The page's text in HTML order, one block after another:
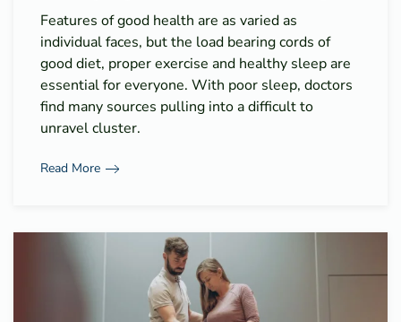
Features of good health are as varied as
individual faces, but the load bearing cords of
good diet, proper exercise and healthy sleep are
essential for everyone. With poor sleep, doctors
find many sources pulling into a difficult to
unravel cluster.
Read More